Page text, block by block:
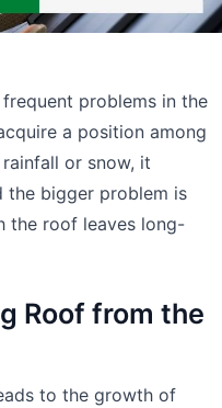
problems in the
a position among
or snow, it
the bigger problem is
the roof leaves long-
Roof from the
to the growth of